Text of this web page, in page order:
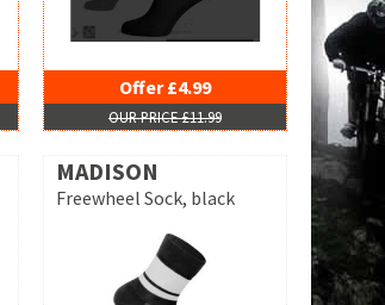
Offer £4.99
OUR PRICE £11.99
MADISON
Freewheel Sock, black